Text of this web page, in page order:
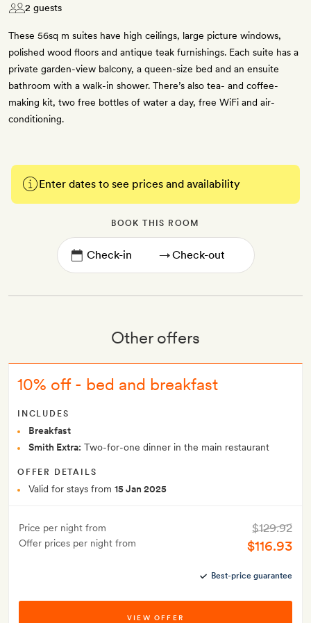
2 guests
These 56sq m suites have high ceilings, large picture windows,
polished wood floors and antique teak furnishings. Each suite has a
private garden-view balcony, a queen-size bed and an ensuite
bathroom with a walk-in shower. There’s also tea- and coffee-
making kit, two free bottles of water a day, free WiFi and air-
conditioning.
Enter dates to see prices and availability
BOOK THIS ROOM
→
Other offers
10% off - bed and breakfast
INCLUDES
Breakfast
Smith Extra: Two-for-one dinner in the main restaurant
OFFER DETAILS
Valid for stays from 15 Jan 2025
Price per night from
Offer prices per night from
$129.92
$116.93
Best-price guarantee
VIEW OFFER